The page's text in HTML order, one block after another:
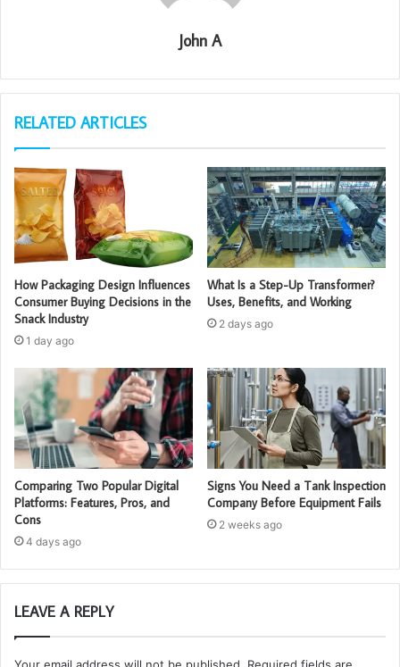
John A
RELATED ARTICLES
How Packaging Design Influences
Consumer Buying Decisions in the
Snack Industry
1 day ago
What Is a Step-Up Transformer?
Uses, Benefits, and Working
2 days ago
Comparing Two Popular Digital
Platforms: Features, Pros, and
Cons
4 days ago
Signs You Need a Tank Inspection
Company Before Equipment Fails
2 weeks ago
LEAVE A REPLY